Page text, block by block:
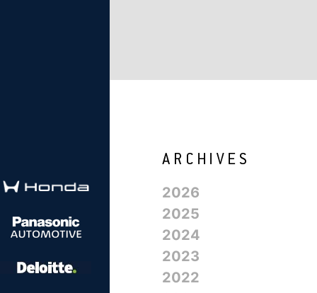
2026
2025
2024
2023
2022